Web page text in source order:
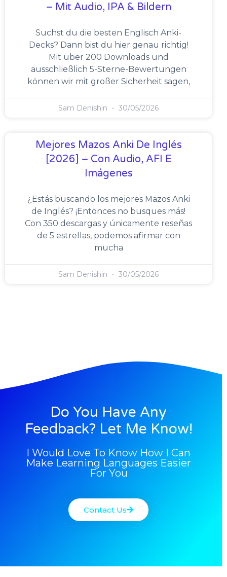
– Mit Audio, IPA & Bildern
Suchst du die besten Englisch Anki-
Decks? Dann bist du hier genau richtig!
Mit über 200 Downloads und
ausschließlich 5-Sterne-Bewertungen
können wir mit großer Sicherheit sagen,
Sam Denishin 30/05/2026
Mejores Mazos Anki De Inglés
[2026] – Con Audio, AFI E
Imágenes
¿Estás buscando los mejores Mazos Anki
de Inglés? ¡Entonces no busques más!
Con 350 descargas y únicamente reseñas
de 5 estrellas, podemos afirmar con
mucha
Sam Denishin 30/05/2026
Do You Have Any
Feedback? Let Me Know!
I Would Love To Know How I Can
Make Learning Languages Easier
For You
Contact Us